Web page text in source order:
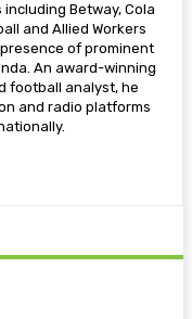
Betway, Cola
and Allied Workers
of prominent
An award-winning
football analyst, he
and radio platforms